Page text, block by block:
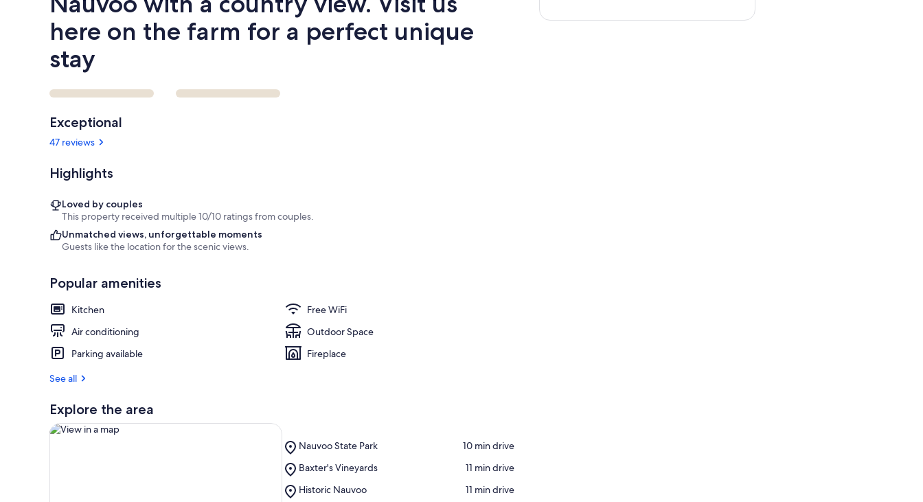
here on the farm for a perfect unique
stay
Reviews
Exceptional
47 reviews
Highlights
Loved by couples
This property received multiple 10/10 ratings from couples.
Unmatched views, unforgettable moments
Guests like the location for the scenic views.
Popular amenities
Kitchen
Free WiFi
Air conditioning
Outdoor Space
Parking available
Fireplace
See all
Explore the area
Nauvoo State Park
Place,
State
‪10 min drive‬
Baxter's Vineyards
Place,
Vineyards
‪11 min drive‬
Historic Nauvoo
Place,
‪11 min drive‬